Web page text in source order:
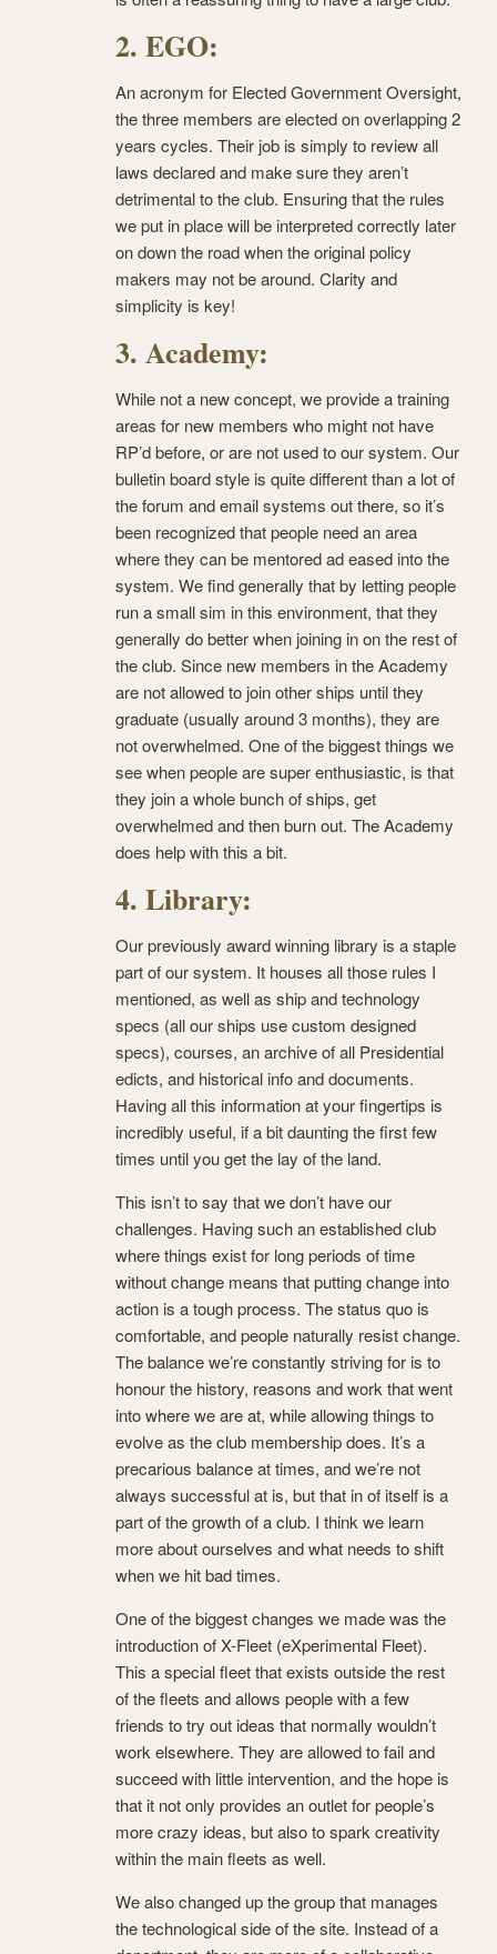
2. EGO:
An acronym for Elected Government Oversight,
the three members are elected on overlapping 2
years cycles. Their job is simply to review all
laws declared and make sure they aren’t
detrimental to the club. Ensuring that the rules
we put in place will be interpreted correctly later
on down the road when the original policy
makers may not be around. Clarity and
simplicity is key!
3. Academy:
While not a new concept, we provide a training
areas for new members who might not have
RP’d before, or are not used to our system. Our
bulletin board style is quite different than a lot of
the forum and email systems out there, so it’s
been recognized that people need an area
where they can be mentored ad eased into the
system. We find generally that by letting people
run a small sim in this environment, that they
generally do better when joining in on the rest of
the club. Since new members in the Academy
are not allowed to join other ships until they
graduate (usually around 3 months), they are
not overwhelmed. One of the biggest things we
see when people are super enthusiastic, is that
they join a whole bunch of ships, get
overwhelmed and then burn out. The Academy
does help with this a bit.
4. Library:
Our previously award winning library is a staple
part of our system. It houses all those rules I
mentioned, as well as ship and technology
specs (all our ships use custom designed
specs), courses, an archive of all Presidential
edicts, and historical info and documents.
Having all this information at your fingertips is
incredibly useful, if a bit daunting the first few
times until you get the lay of the land.
This isn’t to say that we don’t have our
challenges. Having such an established club
where things exist for long periods of time
without change means that putting change into
action is a tough process. The status quo is
comfortable, and people naturally resist change.
The balance we’re constantly striving for is to
honour the history, reasons and work that went
into where we are at, while allowing things to
evolve as the club membership does. It’s a
precarious balance at times, and we’re not
always successful at is, but that in of itself is a
part of the growth of a club. I think we learn
more about ourselves and what needs to shift
when we hit bad times.
One of the biggest changes we made was the
introduction of X-Fleet (eXperimental Fleet).
This a special fleet that exists outside the rest
of the fleets and allows people with a few
friends to try out ideas that normally wouldn’t
work elsewhere. They are allowed to fail and
succeed with little intervention, and the hope is
that it not only provides an outlet for people’s
more crazy ideas, but also to spark creativity
within the main fleets as well.
We also changed up the group that manages
the technological side of the site. Instead of a